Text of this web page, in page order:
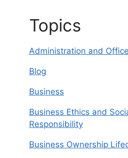
Topics
Administration and
Blog
Business
Business Ethics and
Responsibility
Business Ownership